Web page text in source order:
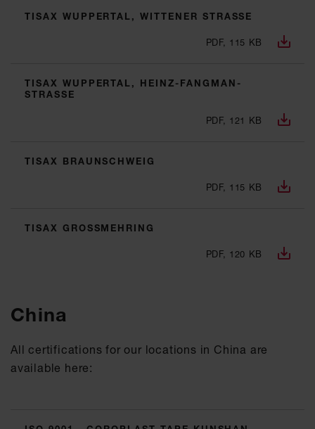
TISAX WUPPERTAL, WITTENER STRASSE
PDF, 115 KB
TISAX WUPPERTAL, HEINZ-FANGMAN-
STRASSE
PDF, 121 KB
TISAX BRAUNSCHWEIG
PDF, 115 KB
TISAX GROSSMEHRING
PDF, 120 KB
China
All certifications for our locations in China are
available here: